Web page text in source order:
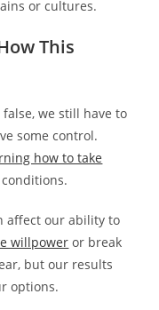
or cultures.
This
we still have to
some control.
how to take
affect our ability to
willpower or break
but our results
options.